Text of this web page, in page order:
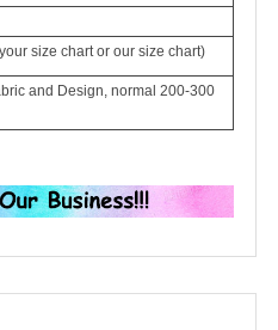
size chart or our size chart)
and Design, normal 200-300